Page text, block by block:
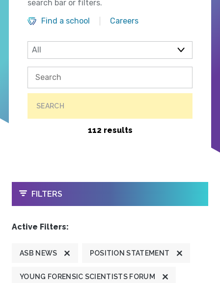
search bar or filters.
Find a school
Careers
SEARCH
112 results
OPEN
FILTERS
Active Filters:
ASB NEWS POSITION STATEMENT
YOUNG FORENSIC SCIENTISTS FORUM